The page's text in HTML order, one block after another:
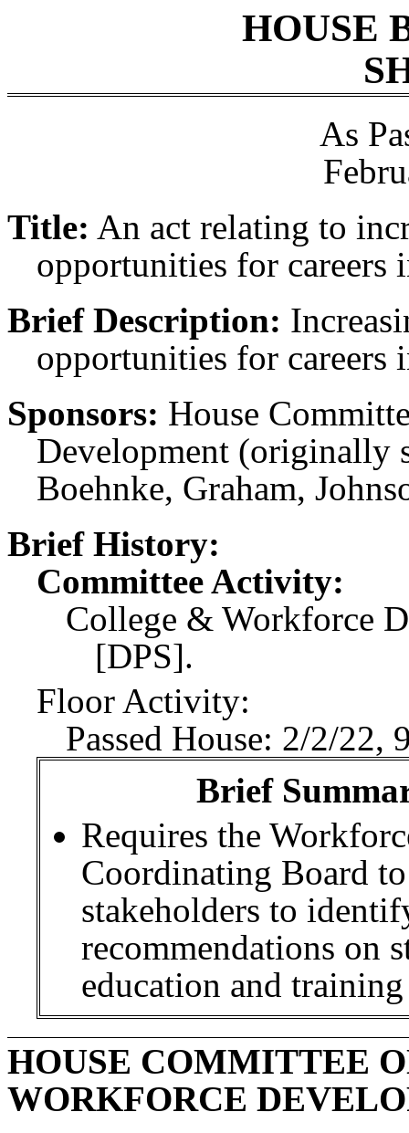
HOUSE
As
Title: An act relating to
opportunities for careers
Brief Description:
opportunities for careers
Sponsors: House
Development (originally
Boehnke, Graham,
Brief History:
Committee Activity:
College & Workforce
[DPS].
Floor Activity:
Passed House: 2/2/22,
Brief
Requires the
Coordinating Board
stakeholders to
recommendations on
education and
HOUSE COMMITTEE
WORKFORCE